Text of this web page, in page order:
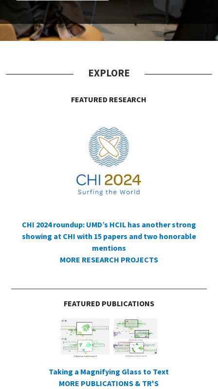
EXPLORE
FEATURED RESEARCH
CHI 2024 roundup: UMD’s HCIL has another strong
showing at CHI with 15 papers and two honorable
mentions
MORE RESEARCH PROJECTS
FEATURED PUBLICATIONS
Taking a Magnifying Glass to Text
MORE PUBLICATIONS & TR'S